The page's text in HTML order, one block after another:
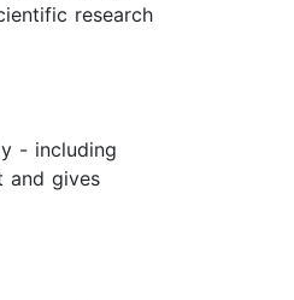
research
- including
and gives